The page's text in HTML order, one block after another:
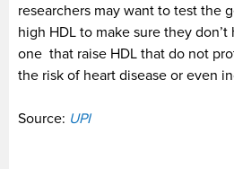
researchers may want to test the
high HDL to make sure they
one that raise HDL that do not
the risk of heart disease or even
Source: UPI